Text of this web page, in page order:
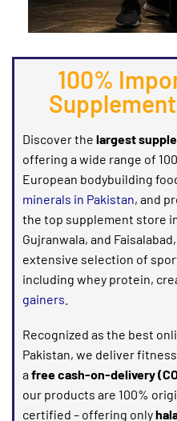
100%
Discover the largest
offering a wide range of
European bodybuilding
minerals in Pakistan, and
the top supplement store
Gujranwala, and Faisalabad
extensive selection of
including whey protein,
gainers
Recognized as the best
Pakistan, we deliver
a free cash-on-delivery
our products are 100%
certified – offering only